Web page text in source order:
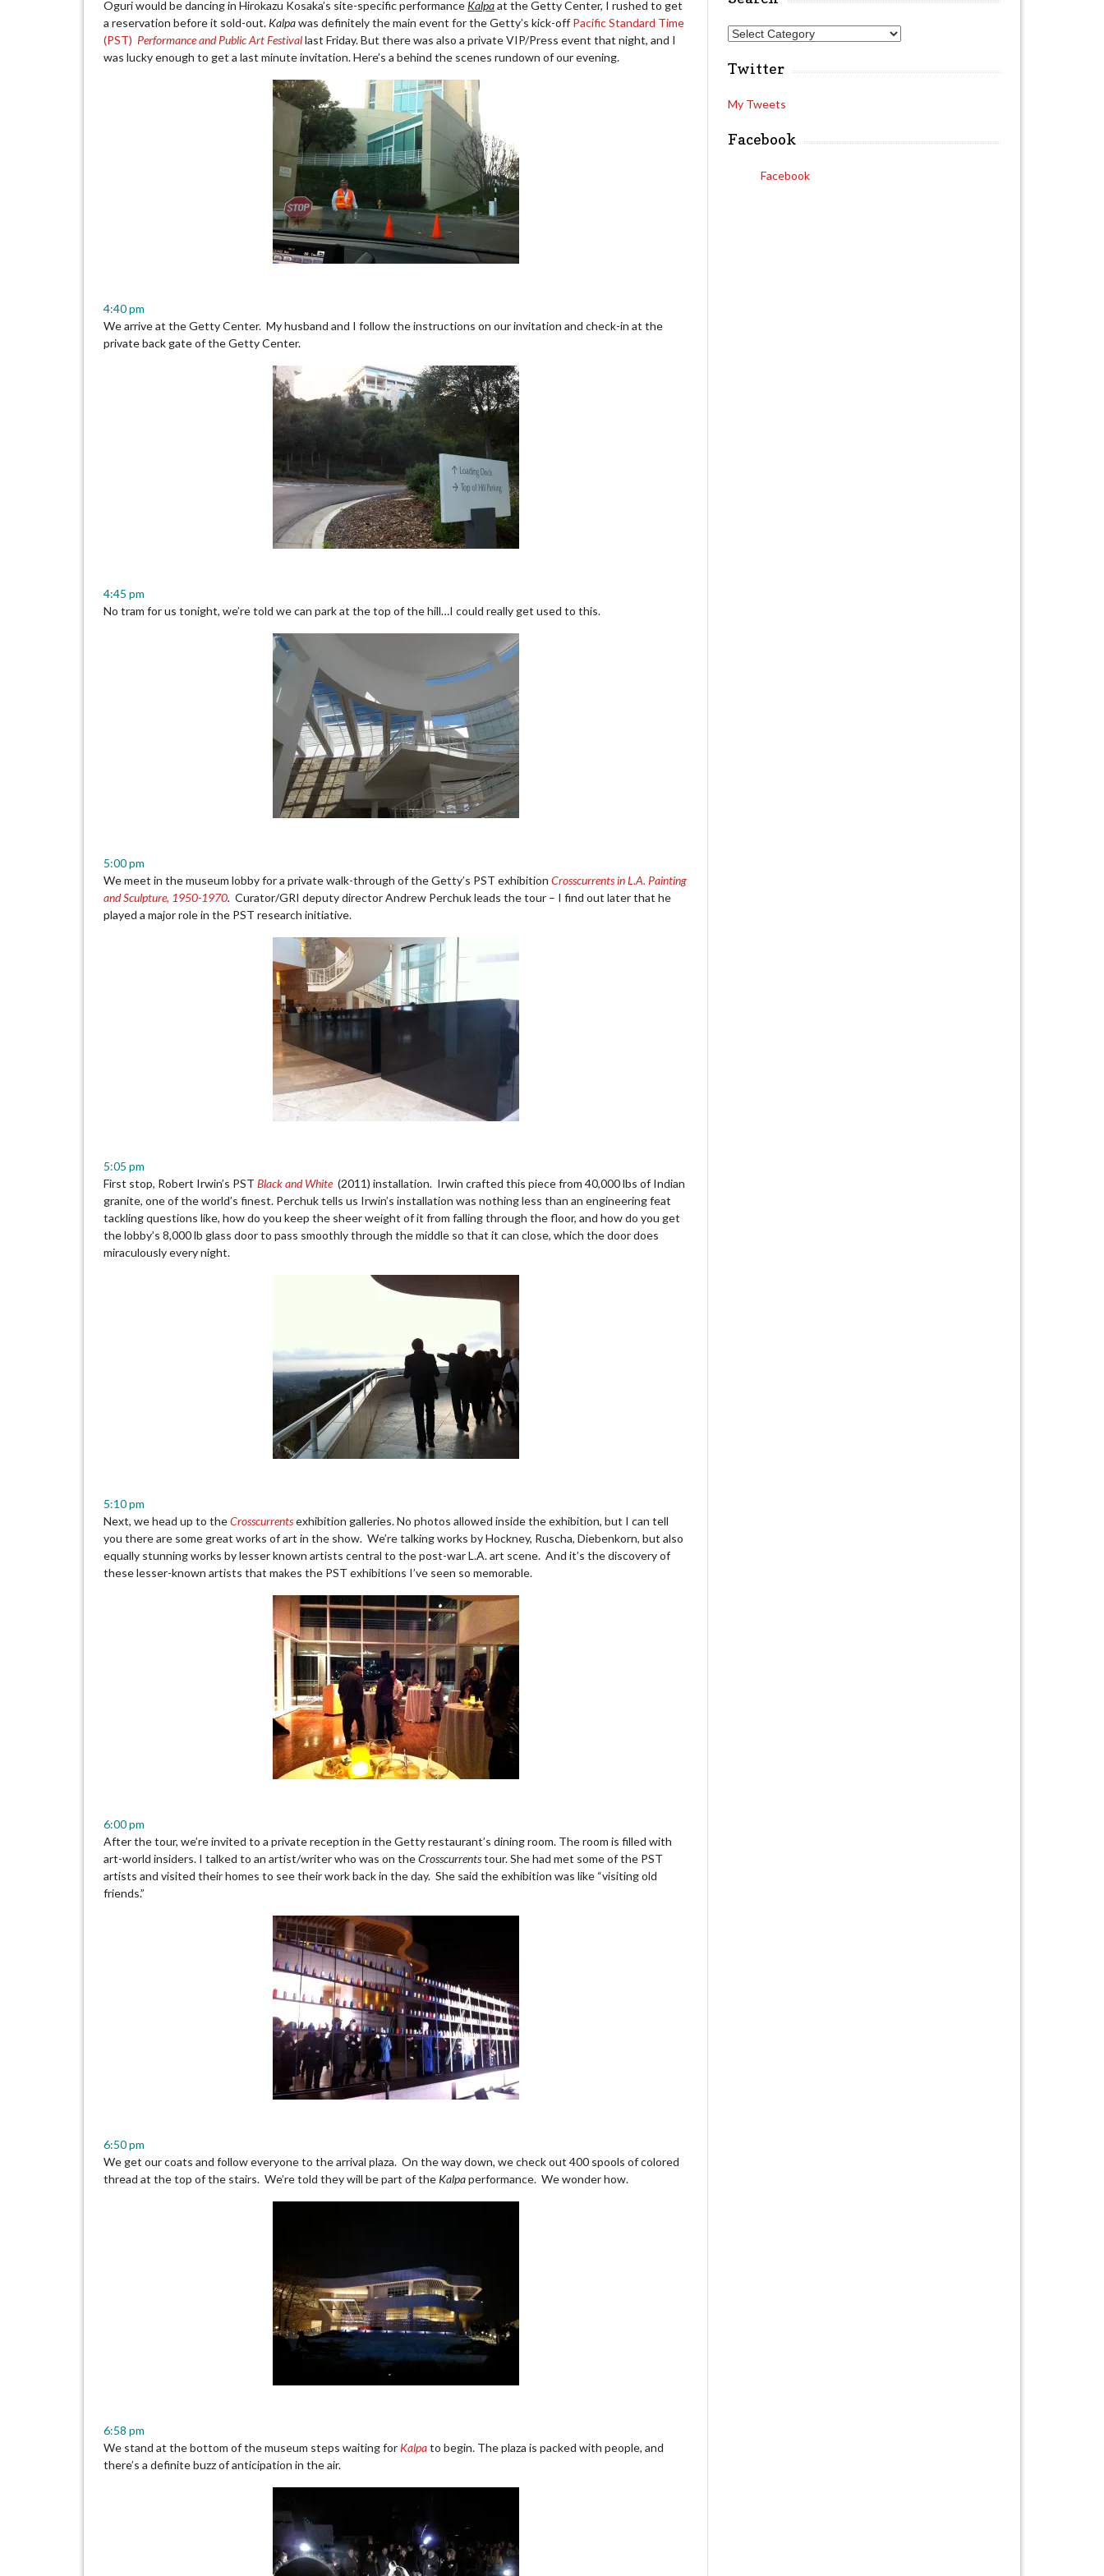
Oguri would be dancing in Hirokazu Kosaka’s site-specific performance Kalpaat the Getty Center, I rushed to get
a reservation before it sold-out. Kalpawas definitely the main event for the Getty’s kick-off Pacific Standard Time
(PST) Performance and Public Art Festivallast Friday. But there was also a private VIP/Press event that night, and I
was lucky enough to get a last minute invitation. Here’s a behind the scenes rundown of our evening.
4:40 pm
We arrive at the Getty Center. My husband and I follow the instructions on our invitation and check-in at the
private back gate of the Getty Center.
4:45 pm
No tram for us tonight, we’re told we can park at the top of the hill…I could really get used to this.
5:00 pm
We meet in the museum lobby for a private walk-through of the Getty’s PST exhibitionCrosscurrents in L.A. Painting
and Sculpture, 1950-1970.Curator/GRI deputy director Andrew Perchuk leads the tour – I find out later that he
played a major role in the PST research initiative.
5:05 pm
First stop, Robert Irwin’s PSTBlack and White(2011) installation. Irwin crafted this piece from 40,000 lbs of Indian
granite, one of the world’s finest. Perchuk tells us Irwin’s installation was nothing less than an engineering feat
tackling questions like, how do you keep the sheer weight of it from falling through the floor, and how do you get
the lobby’s 8,000 lb glass door to pass smoothly through the middle so that it can close, which the door does
miraculously every night.
5:10 pm
Next, we head up to theCrosscurrentsexhibition galleries. No photos allowed inside the exhibition, but I can tell
you there are some great works of art in the show. We’re talking works by Hockney, Ruscha, Diebenkorn, but also
equally stunning works by lesser known artists central to the post-war L.A. art scene. And it’s the discovery of
these lesser-known artists that makes the PST exhibitions I’ve seen so memorable.
6:00 pm
After the tour, we’re invited to a private reception in the Getty restaurant’s dining room. The room is filled with
art-world insiders. I talked to an artist/writer who was on theCrosscurrentstour. She had met some of the PST
artists and visited their homes to see their work back in the day. She said the exhibition was like “visiting old
friends.”
6:50 pm
We get our coats and follow everyone to the arrival plaza. On the way down, we check out 400 spools of colored
thread at the top of the stairs. We’re told they will be part of the Kalpaperformance. We wonder how.
6:58 pm
We stand at the bottom of the museum steps waiting for Kalpato begin. The plaza is packed with people, and
there’s a definite buzz of anticipation in the air.
A
d
d
e
s
S
a
c
Twitter
My Tweets
Facebook
Facebook